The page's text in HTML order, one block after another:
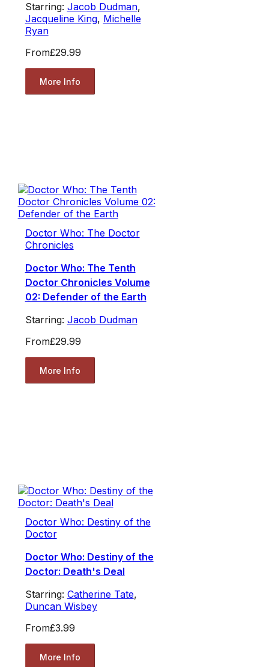
Starring: Jacob Dudman,
Jacqueline King, Michelle
Ryan
From£29.99
More Info
Doctor Who: The Doctor
Chronicles
Doctor Who: The Tenth
Doctor Chronicles Volume
02: Defender of the Earth
Starring: Jacob Dudman
From£29.99
More Info
Doctor Who: Destiny of the
Doctor
Doctor Who: Destiny of the
Doctor: Death's Deal
Starring: Catherine Tate,
Duncan Wisbey
From£3.99
More Info